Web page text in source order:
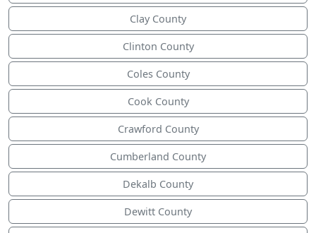
Clay County
Clinton County
Coles County
Cook County
Crawford County
Cumberland County
Dekalb County
Dewitt County